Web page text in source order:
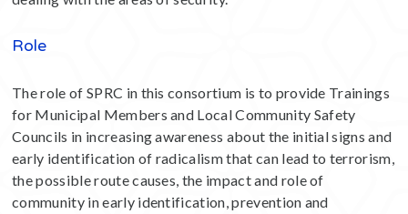
Role
The role of SPRC in this consortium is to provide Trainings
for Municipal Members and Local Community Safety
Councils in increasing awareness about the initial signs and
early identification of radicalism that can lead to terrorism,
the possible route causes, the impact and role of
community in early identification, prevention and